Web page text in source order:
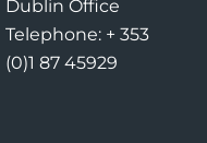
Dublin Office
Telephone: + 353
(0)1 87 45929